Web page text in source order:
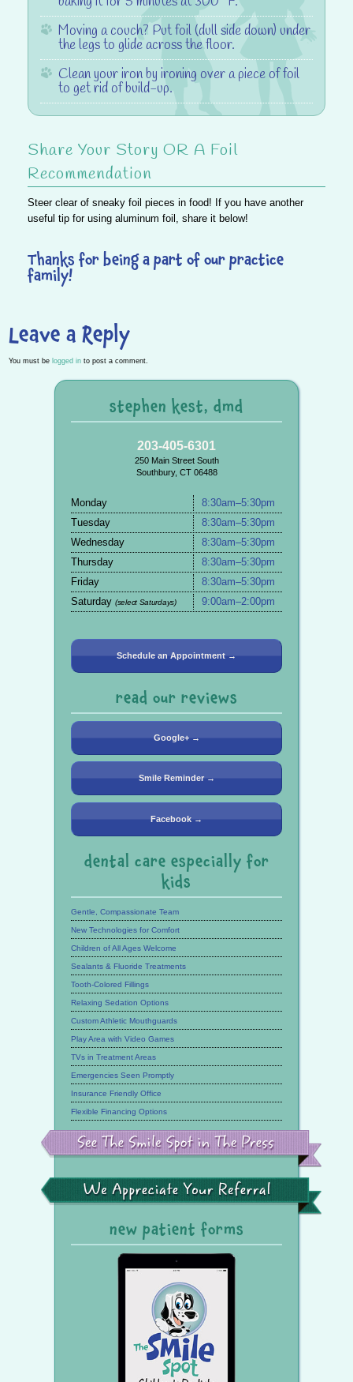
Moving a couch? Put foil (dull side down) under
the legs to glide across the floor.
Clean your ironby ironing over a piece of foil
to get rid of build-up.
Share Your Story OR A Foil
Recommendation
Steer clear of sneaky foil pieces in food! If you have another
useful tip for using aluminum foil, share it below!
Thanks for being a part of our practice
family!
Leave a Reply
You must be logged in to post a comment.
stephen kest, dmd
203-405-6301
250 Main Street South
Southbury, CT 06488
Monday
8:30am–5:30pm
Tuesday
8:30am–5:30pm
Wednesday
8:30am–5:30pm
Thursday
8:30am–5:30pm
Friday
8:30am–5:30pm
Saturday (select Saturdays) 9:00am–2:00pm
Schedule an Appointment →
read our reviews
Google+ →
Smile Reminder →
Facebook →
dental care especially for
kids
Gentle, Compassionate Team
New Technologies for Comfort
Children of All Ages Welcome
Sealants & Fluoride Treatments
Tooth-Colored Fillings
Relaxing Sedation Options
Custom Athletic Mouthguards
Play Area with Video Games
TVs in Treatment Areas
Emergencies Seen Promptly
Insurance Friendly Office
Flexible Financing Options
See
Smile
Spot
in
the
We
Your
Referral
new patient forms